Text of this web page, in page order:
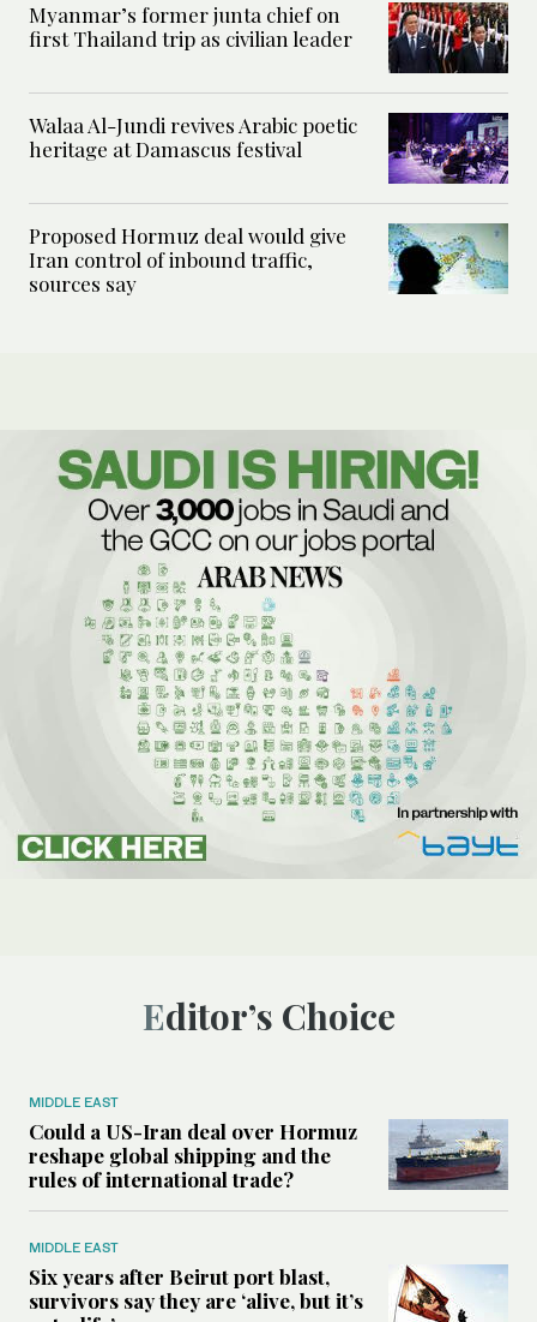
Myanmar’s former junta chief on
first Thailand trip as civilian leader
Walaa Al-Jundi revives Arabic poetic
heritage at Damascus festival
Proposed Hormuz deal would give
Iran control of inbound traffic,
sources say
Editor’s Choice
MIDDLE EAST
Could a US-Iran deal over Hormuz
reshape global shipping and the
rules of international trade?
MIDDLE EAST
Six years after Beirut port blast,
survivors say they are ‘alive, but it’s